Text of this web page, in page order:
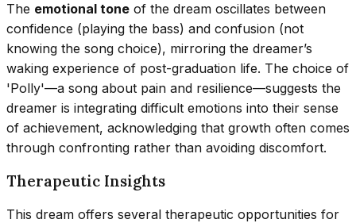
The emotional tone of the dream oscillates between
confidence (playing the bass) and confusion (not
knowing the song choice), mirroring the dreamer’s
waking experience of post-graduation life. The choice of
'Polly'—a song about pain and resilience—suggests the
dreamer is integrating difficult emotions into their sense
of achievement, acknowledging that growth often comes
through confronting rather than avoiding discomfort.
Therapeutic Insights
This dream offers several therapeutic opportunities for